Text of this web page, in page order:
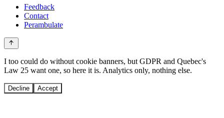
Feedback
Contact
Perambulate
I too could do without cookie banners, but GDPR and Quebec's
Law 25 want one, so here it is. Analytics only, nothing else.
Decline Accept